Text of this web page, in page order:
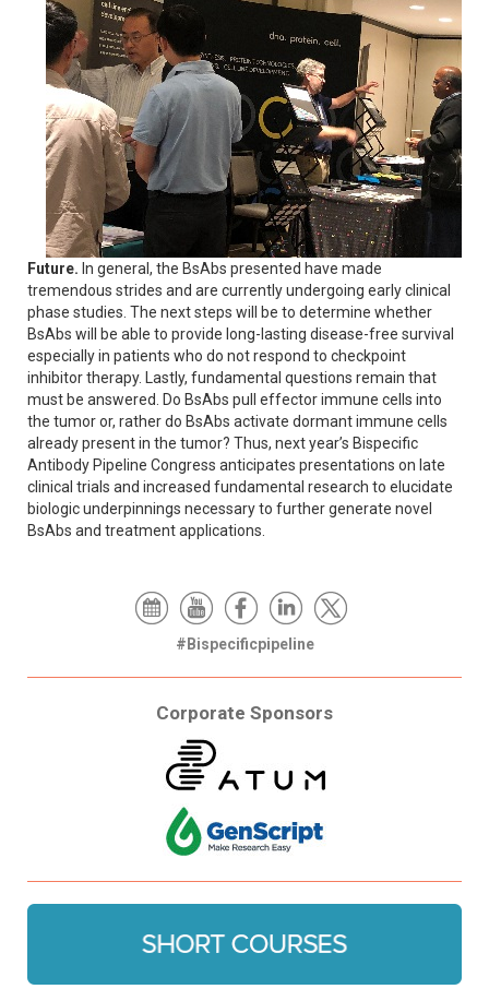
Future. In general, the BsAbs presented have made
tremendous strides and are currently undergoing early clinical
phase studies. The next steps will be to determine whether
BsAbs will be able to provide long-lasting disease-free survival
especially in patients who do not respond to checkpoint
inhibitor therapy. Lastly, fundamental questions remain that
must be answered. Do BsAbs pull effector immune cells into
the tumor or, rather do BsAbs activate dormant immune cells
already present in the tumor? Thus, next year’s Bispecific
Antibody Pipeline Congress anticipates presentations on late
clinical trials and increased fundamental research to elucidate
biologic underpinnings necessary to further generate novel
BsAbs and treatment applications.
#Bispecificpipeline
Corporate Sponsors